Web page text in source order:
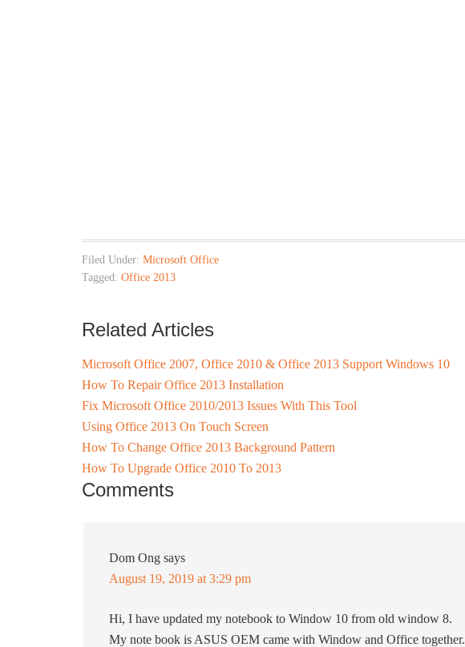
Filed Under: Microsoft Office
Tagged: Office 2013
Related Articles
Microsoft Office 2007, Office 2010 & Office 2013 Support Windows 10
How To Repair Office 2013 Installation
Fix Microsoft Office 2010/2013 Issues With This Tool
Using Office 2013 On Touch Screen
How To Change Office 2013 Background Pattern
How To Upgrade Office 2010 To 2013
Comments
Dom Ong says
August 19, 2019 at 3:29 pm
Hi, I have updated my notebook to Window 10 from old window 8.
My note book is ASUS OEM came with Window and Office together.